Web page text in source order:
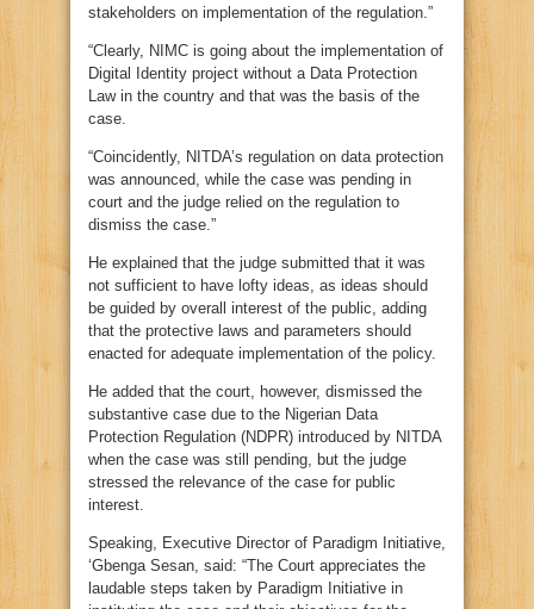
stakeholders on implementation of the regulation.”
“Clearly, NIMC is going about the implementation of
Digital Identity project without a Data Protection
Law in the country and that was the basis of the
case.
“Coincidently, NITDA’s regulation on data protection
was announced, while the case was pending in
court and the judge relied on the regulation to
dismiss the case.”
He explained that the judge submitted that it was
not sufficient to have lofty ideas, as ideas should
be guided by overall interest of the public, adding
that the protective laws and parameters should
enacted for adequate implementation of the policy.
He added that the court, however, dismissed the
substantive case due to the Nigerian Data
Protection Regulation (NDPR) introduced by NITDA
when the case was still pending, but the judge
stressed the relevance of the case for public
interest.
Speaking, Executive Director of Paradigm Initiative,
‘Gbenga Sesan, said: “The Court appreciates the
laudable steps taken by Paradigm Initiative in